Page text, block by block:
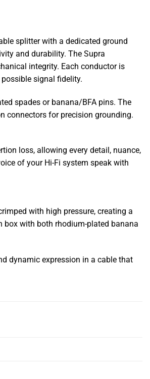
splitter with a dedicated ground
and durability. The Supra
integrity. Each conductor is
signal fidelity.
spades or banana/BFA pins. The
connectors for precision grounding.
loss, allowing every detail, nuance,
of your Hi-Fi system speak with
with high pressure, creating a
box with both rhodium-plated banana
dynamic expression in a cable that